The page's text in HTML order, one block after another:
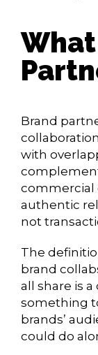
Brand
with
commercial
authentic
not
The
brand
all share is
something
brands’
could do